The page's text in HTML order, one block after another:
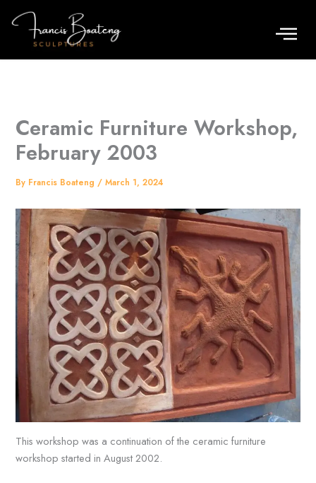
Ceramic Furniture Workshop,
February 2003
By Francis Boateng /March 1, 2024
This workshop was a continuation of the ceramic furniture
workshop started in August 2002.